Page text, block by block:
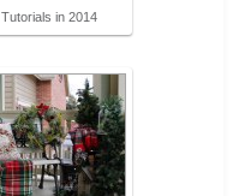
Tutorials in 2014